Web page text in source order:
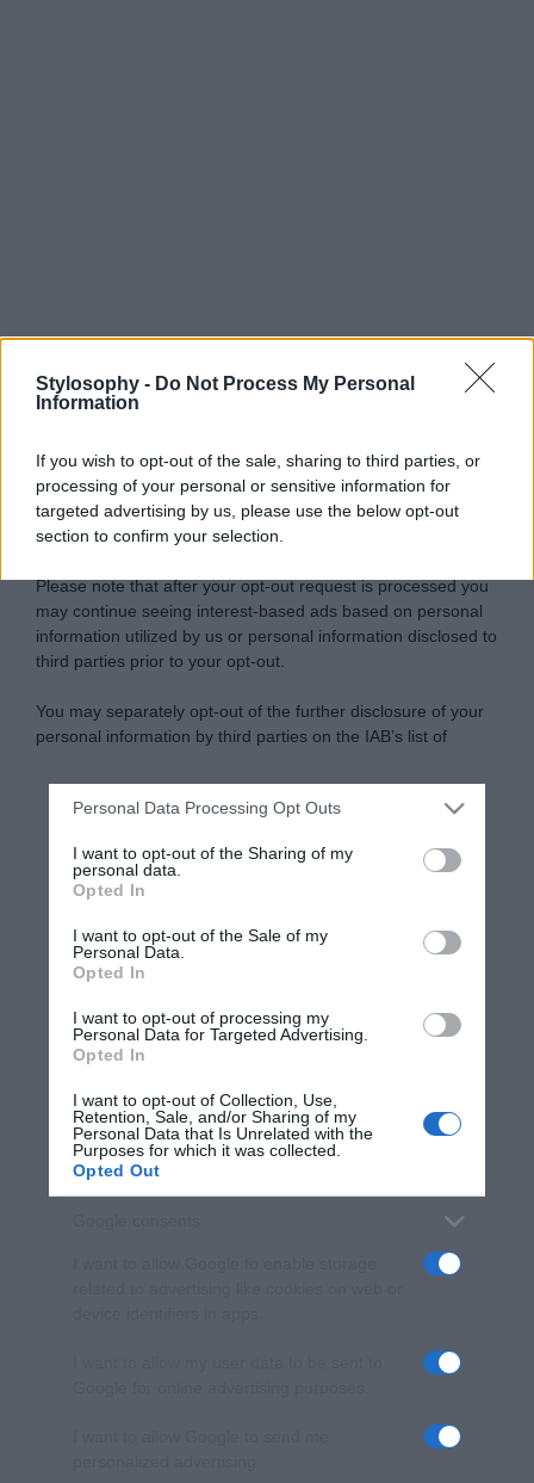
Stylosophy - Do Not Process My Personal
Information
If you wish to opt-out of the sale, sharing to third parties, or
processing of your personal or sensitive information for
targeted advertising by us, please use the below opt-out
section to confirm your selection.
Please note that after your opt-out request is processed you
may continue seeing interest-based ads based on personal
information utilized by us or personal information disclosed to
third parties prior to your opt-out.
You may separately opt-out of the further disclosure of your
personal information by third parties on the IAB’s list of
This information may also be disclosed by us to third parties
disclose it to other third parties.
Please note that this website/app uses one or more Google
services and may gather and store information including but
not limited to your visit or usage behaviour. You may click to
grant or deny consent to Google and its third-party tags to
consent section.
Personal Data Processing Opt Outs
I want to opt-out of the Sharing of my
personal data.
Opted In
I want to opt-out of the Sale of my
Personal Data.
Opted In
I want to opt-out of processing my
Personal Data for Targeted Advertising.
Opted In
I want to opt-out of Collection, Use,
Retention, Sale, and/or Sharing of my
Personal Data that Is Unrelated with the
Purposes for which it was collected.
Opted Out